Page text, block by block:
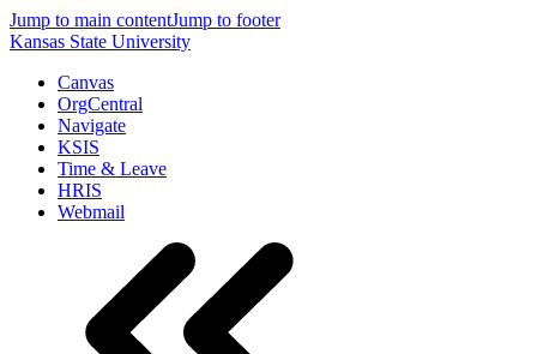
Jump to main contentJump to footer
Kansas State University
Canvas
OrgCentral
Navigate
KSIS
Time & Leave
HRIS
Webmail